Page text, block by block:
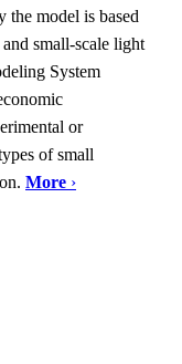
the model is based
small-scale light
System
or
of small
More ›